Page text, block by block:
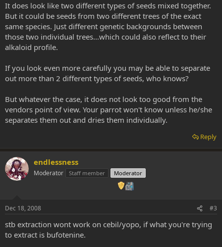
It does look like two different types of seeds mixed together.
But it could be seeds from two different trees of the exact
same species. Just different genetic backgrounds between
those two individual trees...which could also reflect to their
alkaloid profile.
If you look even more carefully you may be able to separate
out more than 2 different types of seeds, who knows?
But whatever the case, it does not look too good from the
vendors point of view. Your parrot won't know unless he/she
separates them out and dries them individually.
Reply
endlessness
Moderator Staff member Moderator
Dec 18, 2008 #3
stb extraction wont work on cebil/yopo, if what you're trying
to extract is bufotenine.